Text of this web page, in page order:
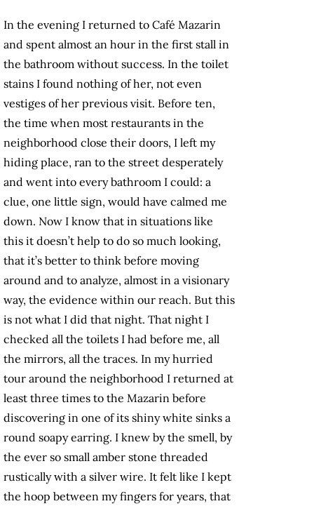
In the evening I returned to Café Mazarin
and spent almost an hour in the first stall in
the bathroom without success. In the toilet
stains I found nothing of her, not even
vestiges of her previous visit. Before ten,
the time when most restaurants in the
neighborhood close their doors, I left my
hiding place, ran to the street desperately
and went into every bathroom I could: a
clue, one little sign, would have calmed me
down. Now I know that in situations like
this it doesn’t help to do so much looking,
that it’s better to think before moving
around and to analyze, almost in a visionary
way, the evidence within our reach. But this
is not what I did that night. That night I
checked all the toilets I had before me, all
the mirrors, all the traces. In my hurried
tour around the neighborhood I returned at
least three times to the Mazarin before
discovering in one of its shiny white sinks a
round soapy earring. I knew by the smell, by
the ever so small amber stone threaded
rustically with a silver wire. It felt like I kept
the hoop between my fingers for years, that